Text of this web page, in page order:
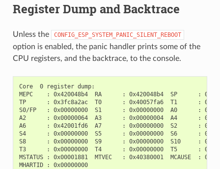
Register Dump and Backtrace
Unless the CONFIG_ESP_SYSTEM_PANIC_SILENT_REBOOT
option is enabled, the panic handler prints some of the
CPU registers, and the backtrace, to the console.
Core  0 register dump:
MEPC    : 0x420048b4  RA      : 0x420048b4  SP      :
TP      : 0x3fc8a2ac  T0      : 0x40057fa6  T1      :
S0/FP   : 0x00000000  S1      : 0x00000000  A0      :
A2      : 0x00000064  A3      : 0x00000004  A4      :
A6      : 0x42001fd6  A7      : 0x00000000  S2      :
S4      : 0x00000000  S5      : 0x00000000  S6      :
S8      : 0x00000000  S9      : 0x00000000  S10     :
T3      : 0x00000000  T4      : 0x00000000  T5      :
MSTATUS : 0x00001881  MTVEC   : 0x40380001  MCAUSE  :
MHARTID : 0x00000000